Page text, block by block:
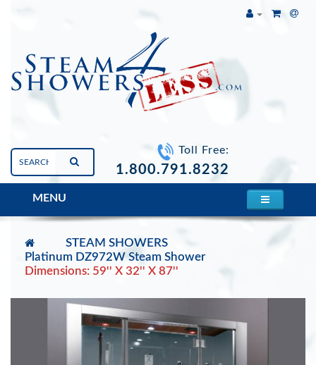
Toll Free:
1.800.791.8232
MENU
STEAM SHOWERS
Platinum DZ972W Steam Shower
Dimensions: 59'' X 32'' X 87''